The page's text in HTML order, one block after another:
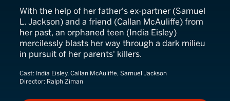
With the help of her father's ex-partner (Samuel
L. Jackson) and a friend (Callan McAuliffe) from
her past, an orphaned teen (India Eisley)
mercilessly blasts her way through a dark milieu
in pursuit of her parents' killers.
Cast: India Eisley, Callan McAuliffe, Samuel Jackson
Director: Ralph Ziman